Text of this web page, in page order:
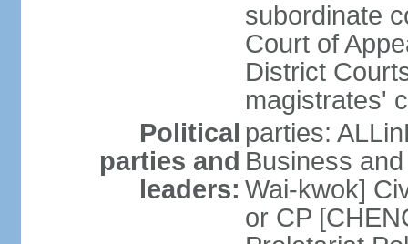
subordinate
Court of
District
magistrates'
Political
parties and
leaders:
parties:
Business
Wai-kwok]
or CP